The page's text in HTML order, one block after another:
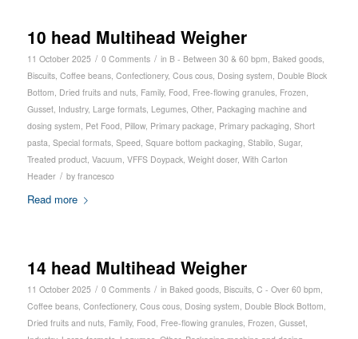
10 head Multihead Weigher
11 October 2025 / 0 Comments / in B - Between 30 & 60 bpm, Baked goods,
Biscuits, Coffee beans, Confectionery, Cous cous, Dosing system, Double Block
Bottom, Dried fruits and nuts, Family, Food, Free-flowing granules, Frozen,
Gusset, Industry, Large formats, Legumes, Other, Packaging machine and
dosing system, Pet Food, Pillow, Primary package, Primary packaging, Short
pasta, Special formats, Speed, Square bottom packaging, Stabilo, Sugar,
Treated product, Vacuum, VFFS Doypack, Weight doser, With Carton
Header / by francesco
Read more
14 head Multihead Weigher
11 October 2025 / 0 Comments / in Baked goods, Biscuits, C - Over 60 bpm,
Coffee beans, Confectionery, Cous cous, Dosing system, Double Block Bottom,
Dried fruits and nuts, Family, Food, Free-flowing granules, Frozen, Gusset,